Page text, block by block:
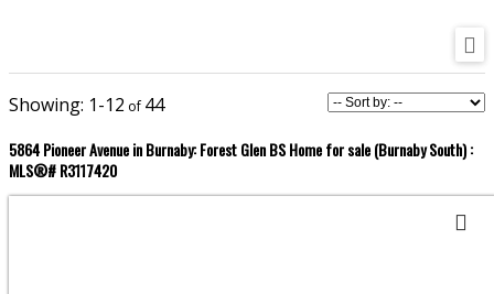
1-12 44
5864 Pioneer Avenue in Burnaby: Forest Glen BS Home for sale (Burnaby South) :
MLS®# R3117420